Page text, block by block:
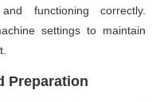
functioning correctly.
settings to maintain
Preparation